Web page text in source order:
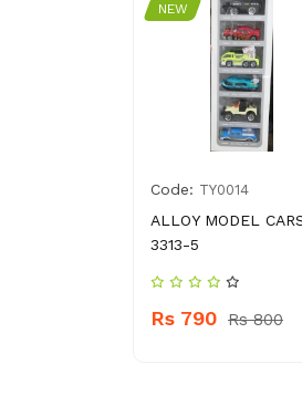
NEW
Code: TY0014
ALLOY MODEL
3313-5
Rs 790 Rs 800